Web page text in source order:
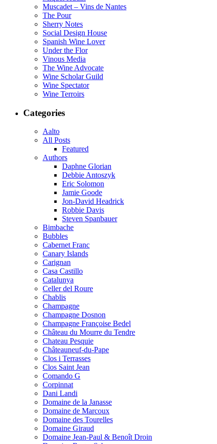
Muscadet – Vins de Nantes
The Pour
Sherry Notes
Social Design House
Spanish Wine Lover
Under the Flor
Vinous Media
The Wine Advocate
Wine Scholar Guild
Wine Spectator
Wine Terroirs
Categories
Aalto
All Posts
Featured
Authors
Daphne Glorian
Debbie Antoszyk
Eric Solomon
Jamie Goode
Jon-David Headrick
Robbie Davis
Steven Spanbauer
Bimbache
Bubbles
Cabernet Franc
Canary Islands
Carignan
Casa Castillo
Catalunya
Celler del Roure
Chablis
Champagne
Champagne Dosnon
Champagne Françoise Bedel
Château du Mourre du Tendre
Chateau Pesquie
Châteauneuf-du-Pape
Clos i Terrasses
Clos Saint Jean
Comando G
Corpinnat
Dani Landi
Domaine de la Janasse
Domaine de Marcoux
Domaine des Tourelles
Domaine Giraud
Domaine Jean-Paul & Benoît Droin